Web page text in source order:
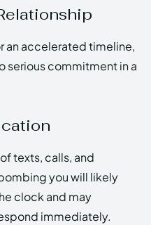
an accelerated timeline,
serious commitment in a
texts, calls, and
you will likely
clock and may
immediately.